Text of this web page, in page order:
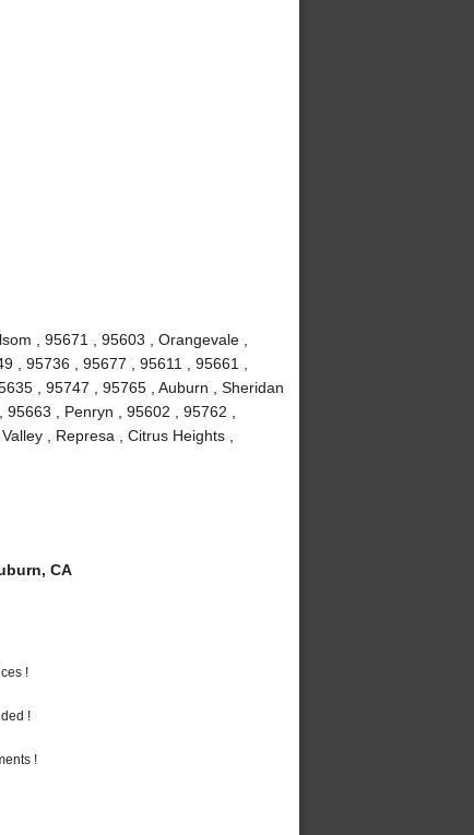
, 95671 , 95603 , Orangevale ,
, 95736 , 95677 , 95611 , 95661 ,
, 95747 , 95765 , Auburn , Sheridan
, Penryn , 95602 , 95762 ,
, Represa , Citrus Heights ,
CA
!
!
!